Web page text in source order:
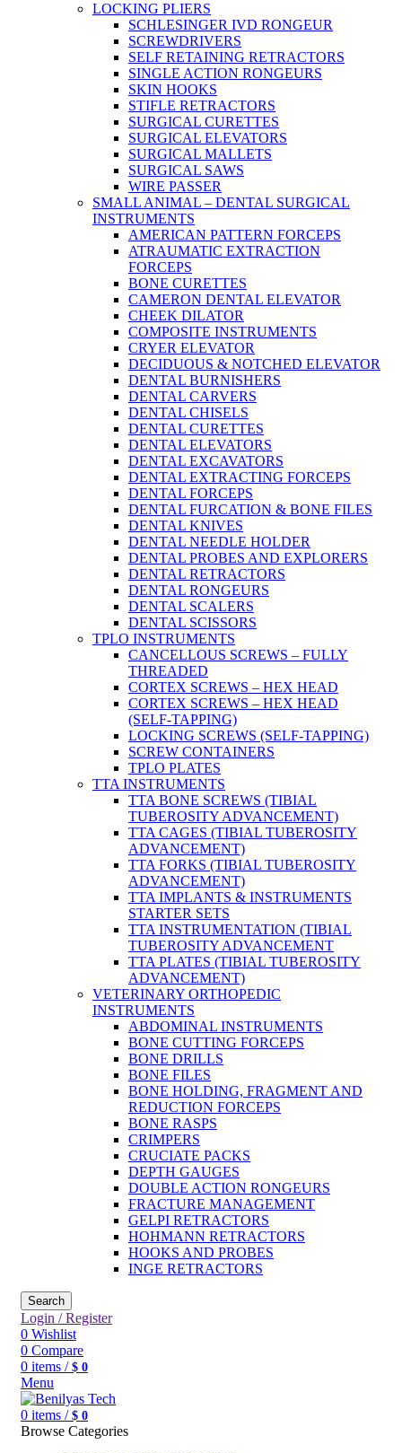
LOCKING PLIERS
SCHLESINGER IVD RONGEUR
SCREWDRIVERS
SELF RETAINING RETRACTORS
SINGLE ACTION RONGEURS
SKIN HOOKS
STIFLE RETRACTORS
SURGICAL CURETTES
SURGICAL ELEVATORS
SURGICAL MALLETS
SURGICAL SAWS
WIRE PASSER
SMALL ANIMAL – DENTAL SURGICAL
INSTRUMENTS
AMERICAN PATTERN FORCEPS
ATRAUMATIC EXTRACTION
FORCEPS
BONE CURETTES
CAMERON DENTAL ELEVATOR
CHEEK DILATOR
COMPOSITE INSTRUMENTS
CRYER ELEVATOR
DECIDUOUS & NOTCHED ELEVATOR
DENTAL BURNISHERS
DENTAL CARVERS
DENTAL CHISELS
DENTAL CURETTES
DENTAL ELEVATORS
DENTAL EXCAVATORS
DENTAL EXTRACTING FORCEPS
DENTAL FORCEPS
DENTAL FURCATION & BONE FILES
DENTAL KNIVES
DENTAL NEEDLE HOLDER
DENTAL PROBES AND EXPLORERS
DENTAL RETRACTORS
DENTAL RONGEURS
DENTAL SCALERS
DENTAL SCISSORS
TPLO INSTRUMENTS
CANCELLOUS SCREWS – FULLY
THREADED
CORTEX SCREWS – HEX HEAD
CORTEX SCREWS – HEX HEAD
(SELF-TAPPING)
LOCKING SCREWS (SELF-TAPPING)
SCREW CONTAINERS
TPLO PLATES
TTA INSTRUMENTS
TTA BONE SCREWS (TIBIAL
TUBEROSITY ADVANCEMENT)
TTA CAGES (TIBIAL TUBEROSITY
ADVANCEMENT)
TTA FORKS (TIBIAL TUBEROSITY
ADVANCEMENT)
TTA IMPLANTS & INSTRUMENTS
STARTER SETS
TTA INSTRUMENTATION (TIBIAL
TUBEROSITY ADVANCEMENT
TTA PLATES (TIBIAL TUBEROSITY
ADVANCEMENT)
VETERINARY ORTHOPEDIC
INSTRUMENTS
ABDOMINAL INSTRUMENTS
BONE CUTTING FORCEPS
BONE DRILLS
BONE FILES
BONE HOLDING, FRAGMENT AND
REDUCTION FORCEPS
BONE RASPS
CRIMPERS
CRUCIATE PACKS
DEPTH GAUGES
DOUBLE ACTION RONGEURS
FRACTURE MANAGEMENT
GELPI RETRACTORS
HOHMANN RETRACTORS
HOOKS AND PROBES
INGE RETRACTORS
Search
Login / Register
0 Wishlist
0 Compare
0 items / $ 0
Menu
0 items / $ 0
Browse Categories